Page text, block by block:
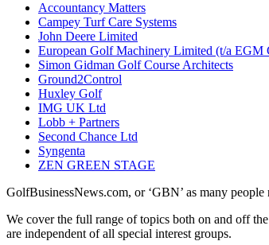
Accountancy Matters
Campey Turf Care Systems
John Deere Limited
European Golf Machinery Limited (t/a EGM
Simon Gidman Golf Course Architects
Ground2Control
Huxley Golf
IMG UK Ltd
Lobb + Partners
Second Chance Ltd
Syngenta
ZEN GREEN STAGE
GolfBusinessNews.com, or ‘GBN’ as many
We cover the full range of topics both on and off
are independent of all special interest groups.